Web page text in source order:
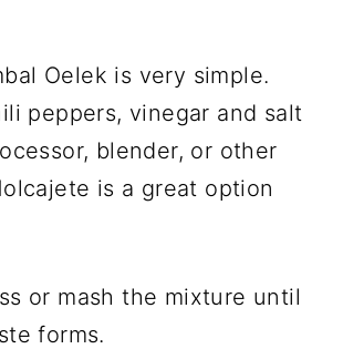
Oelek is very simple.
peppers, vinegar and salt
blender, or other
is a great option
or mash the mixture until
forms.